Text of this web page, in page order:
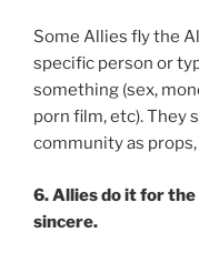
Some Allies fly the
specific person or
something (sex,
porn film, etc). They
community as
6. Allies do it for the
sincere.